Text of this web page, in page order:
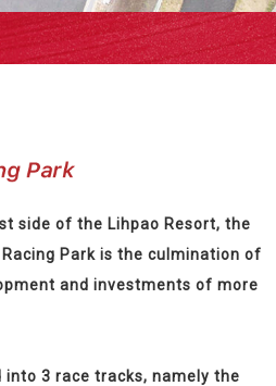
side of the Lihpao Resort, the
Park is the culmination of
and investments of more
into 3 race tracks, namely the